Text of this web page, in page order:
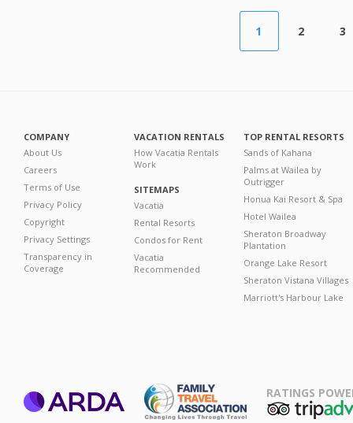
1 2 3
COMPANY
About Us
Careers
Terms of Use
Privacy Policy
Copyright
Privacy Settings
Transparency in
Coverage
VACATION RENTALS
How Vacatia Rentals
Work
SITEMAPS
Vacatia
Rental Resorts
Condos for Rent
Vacatia
Recommended
TOP RENTAL RESORTS
Sands of Kahana
Palms at Wailea by
Outrigger
Honua Kai Resort & Spa
Hotel Wailea
Sheraton Broadway
Plantation
Orange Lake Resort
Sheraton Vistana Villages
Marriott's Harbour Lake
RATINGS